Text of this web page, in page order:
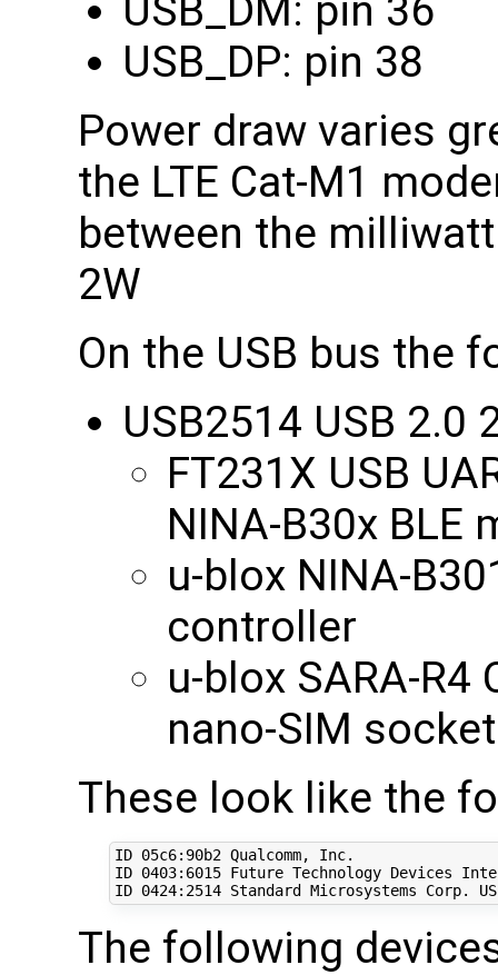
USB_DM: pin 36
USB_DP: pin 38
Power draw varies
the LTE Cat-M1
between the
2W
On the USB bus the
USB2514 USB 2.0
FT231X USB
NINA-B30x BLE
u-blox NINA-
controller
u-blox SARA-
nano-SIM socket
These look like the
ID 05c6:90b2 Qualcomm, Inc.
ID 0403:6015 Future Technology Devices
ID 0424:2514 Standard Microsystems Corp.
The following